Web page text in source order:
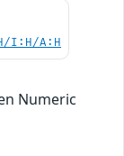
I:H/A:H
Numeric